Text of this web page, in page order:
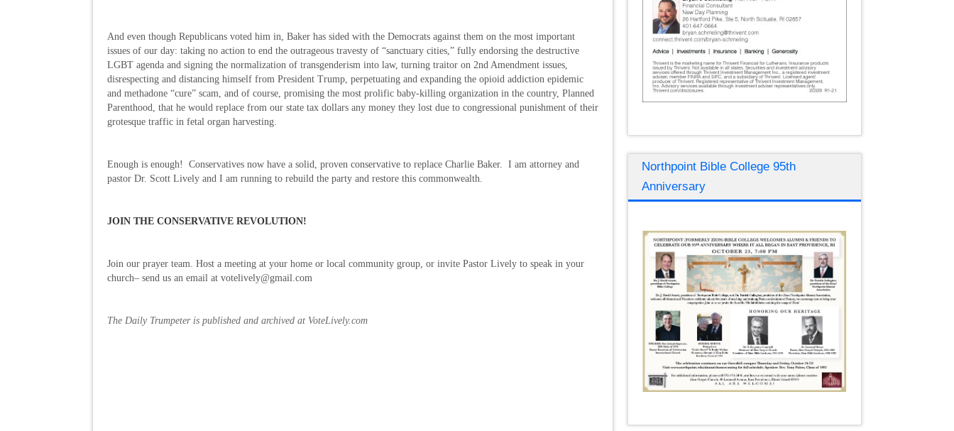
And even though Republicans voted him in, Baker has sided with the Democrats against them on the most important
issues of our day: taking no action to end the outrageous travesty of “sanctuary cities,” fully endorsing the destructive
LGBT agenda and signing the normalization of transgenderism into law, turning traitor on 2nd Amendment issues,
disrespecting and distancing himself from President Trump, perpetuating and expanding the opioid addiction epidemic
and methadone “cure” scam, and of course, promising the most prolific baby-killing organization in the country, Planned
Parenthood, that he would replace from our state tax dollars any money they lost due to congressional punishment of their
grotesque traffic in fetal organ harvesting.
Enough is enough! Conservatives now have a solid, proven conservative to replace Charlie Baker. I am attorney and
pastor Dr. Scott Lively and I am running to rebuild the party and restore this commonwealth.
JOIN THE CONSERVATIVE REVOLUTION!
Join our prayer team. Host a meeting at your home or local community group, or invite Pastor Lively to speak in your
church– send us an email at votelively@gmail.com
The Daily Trumpeter is published and archived at VoteLively.com
Northpoint Bible College 95th
Anniversary